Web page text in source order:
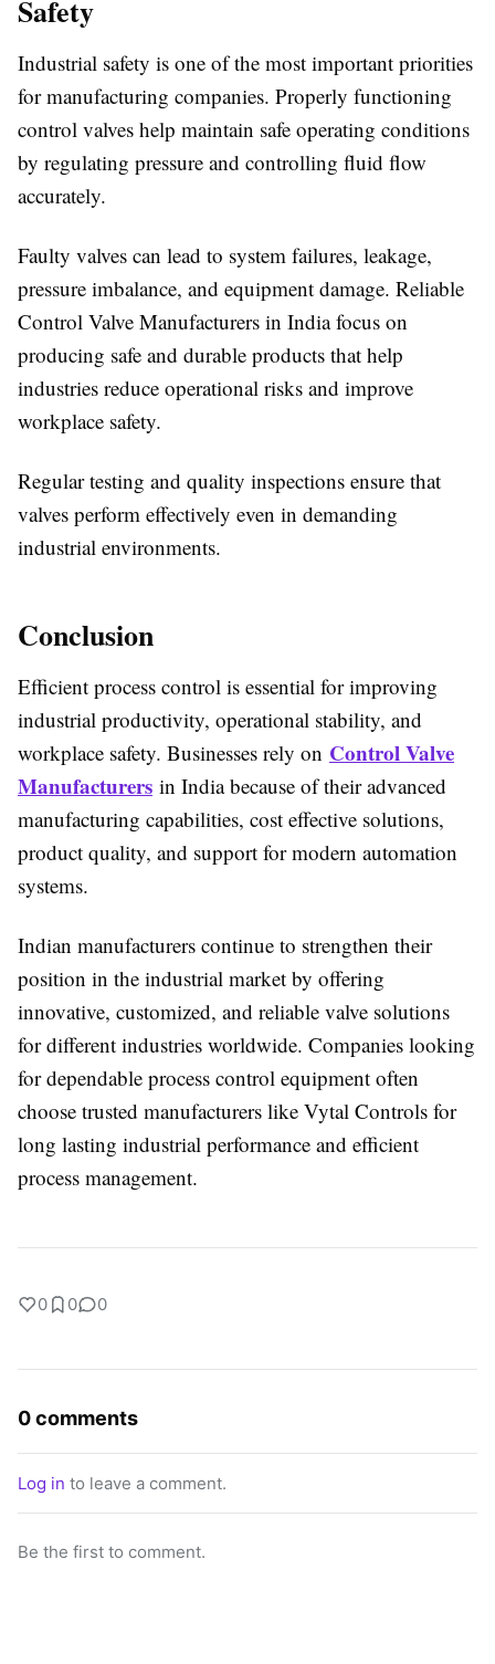
Safety
Industrial safety is one of the most important priorities
for manufacturing companies. Properly functioning
control valves help maintain safe operating conditions
by regulating pressure and controlling fluid flow
accurately.
Faulty valves can lead to system failures, leakage,
pressure imbalance, and equipment damage. Reliable
Control Valve Manufacturers in India focus on
producing safe and durable products that help
industries reduce operational risks and improve
workplace safety.
Regular testing and quality inspections ensure that
valves perform effectively even in demanding
industrial environments.
Conclusion
Efficient process control is essential for improving
industrial productivity, operational stability, and
workplace safety. Businesses rely on Control Valve
Manufacturers in India because of their advanced
manufacturing capabilities, cost effective solutions,
product quality, and support for modern automation
systems.
Indian manufacturers continue to strengthen their
position in the industrial market by offering
innovative, customized, and reliable valve solutions
for different industries worldwide. Companies looking
for dependable process control equipment often
choose trusted manufacturers like Vytal Controls for
long lasting industrial performance and efficient
process management.
0 0 0
0 comments
Log in to leave a comment.
Be the first to comment.